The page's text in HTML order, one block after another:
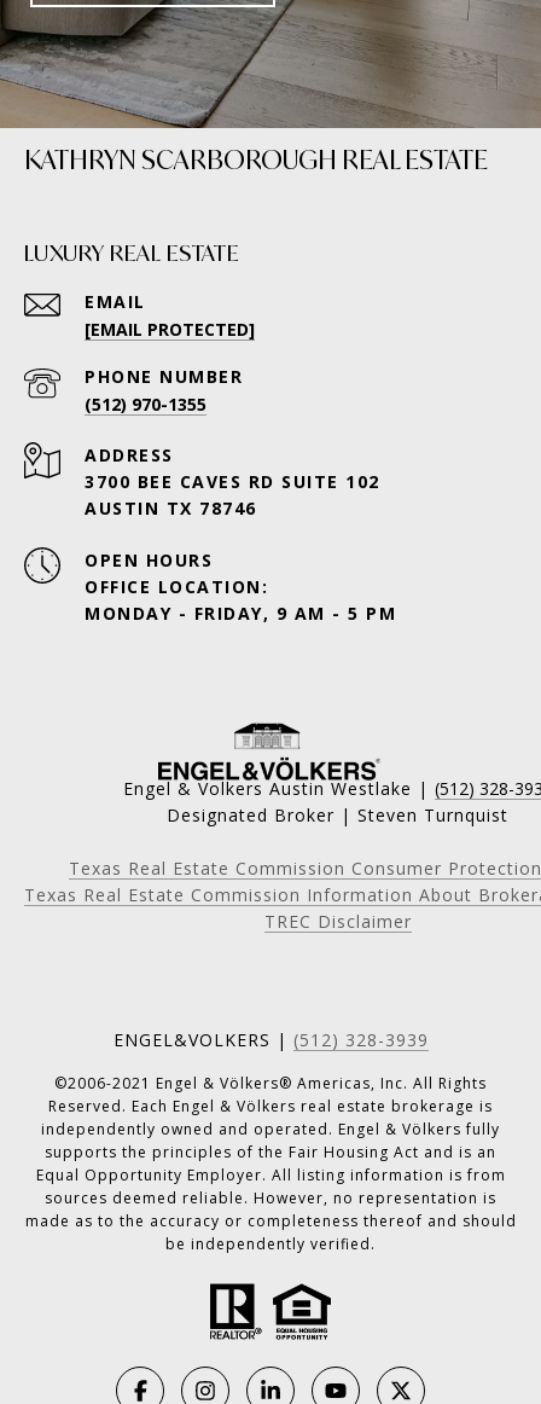
KATHRYN SCARBOROUGH REAL ESTATE
LUXURY REAL ESTATE
EMAIL
[EMAIL PROTECTED]
PHONE NUMBER
(512) 970-1355
ADDRESS
3700 BEE CAVES RD SUITE 102
AUSTIN TX 78746
OPEN HOURS
OFFICE LOCATION:
MONDAY - FRIDAY, 9 AM - 5 PM
Engel & Volkers Austin Westlake | (512) 328-
Designated Broker | Steven Turnquist
Texas Real Estate Commission Consumer
Texas Real Estate Commission Information About
TREC Disclaimer
ENGEL&VOLKERS | (512) 328-3939
©2006-2021 Engel & Völkers® Americas, Inc. All Rights
Reserved. Each Engel & Völkers real estate brokerage is
independently owned and operated. Engel & Völkers fully
supports the principles of the Fair Housing Act and is an
Equal Opportunity Employer. All listing information is from
sources deemed reliable. However, no representation is
made as to the accuracy or completeness thereof and should
be independently verified.